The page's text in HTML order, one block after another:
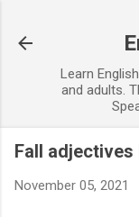
Learn
and adults.
Fall
November 05, 2021